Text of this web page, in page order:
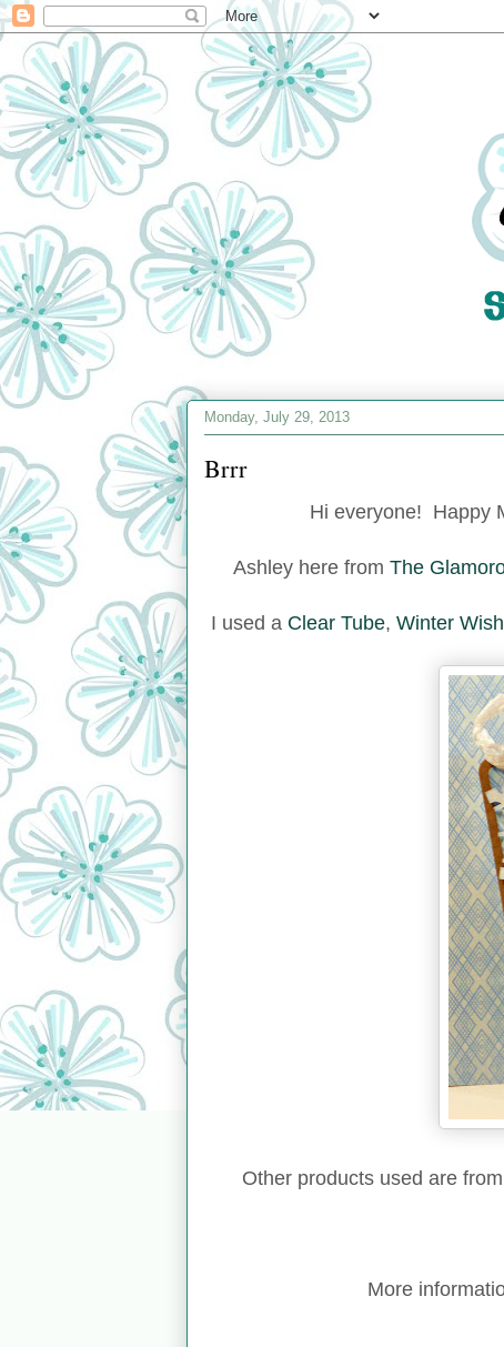
Monday, July 29, 2013
Brrr
Hi everyone! Happy
Ashley here from The
I used a Clear Tube, Winter
Other products used are from
More